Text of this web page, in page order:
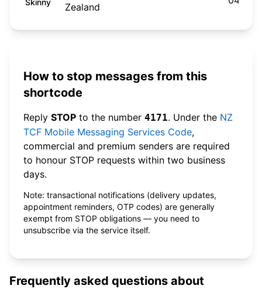
Skinny
Zealand
How to stop messages from this
shortcode
Reply STOP to the number 4171. Under the NZ
TCF Mobile Messaging Services Code,
commercial and premium senders are required
to honour STOP requests within two business
days.
Note: transactional notifications (delivery updates,
appointment reminders, OTP codes) are generally
exempt from STOP obligations — you need to
unsubscribe via the service itself.
Frequently asked questions about